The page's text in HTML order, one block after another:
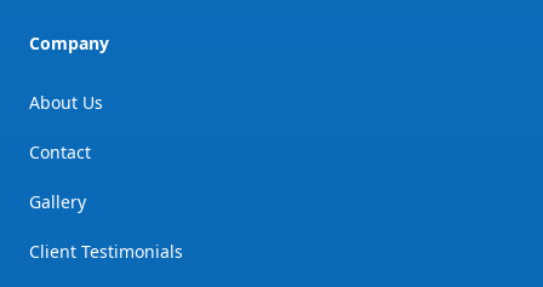
Company
About Us
Contact
Gallery
Client Testimonials